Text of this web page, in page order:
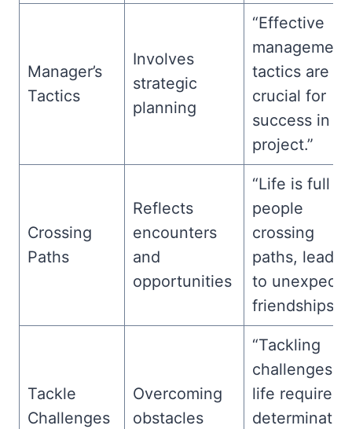
Manager’s
Tactics
Involves
strategic
planning
“Effective
management
tactics are
crucial for
success in
project.”
Crossing
Paths
Reflects
encounters
and
opportunities
“Life is full of
people
crossing
paths,
to
friendships.”
Tackle
Challenges
Overcoming
obstacles
“Tackling
challenges in
life requires